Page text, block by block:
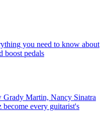
you need to know about
boost pedals
Grady Martin, Nancy Sinatra
every guitarist's